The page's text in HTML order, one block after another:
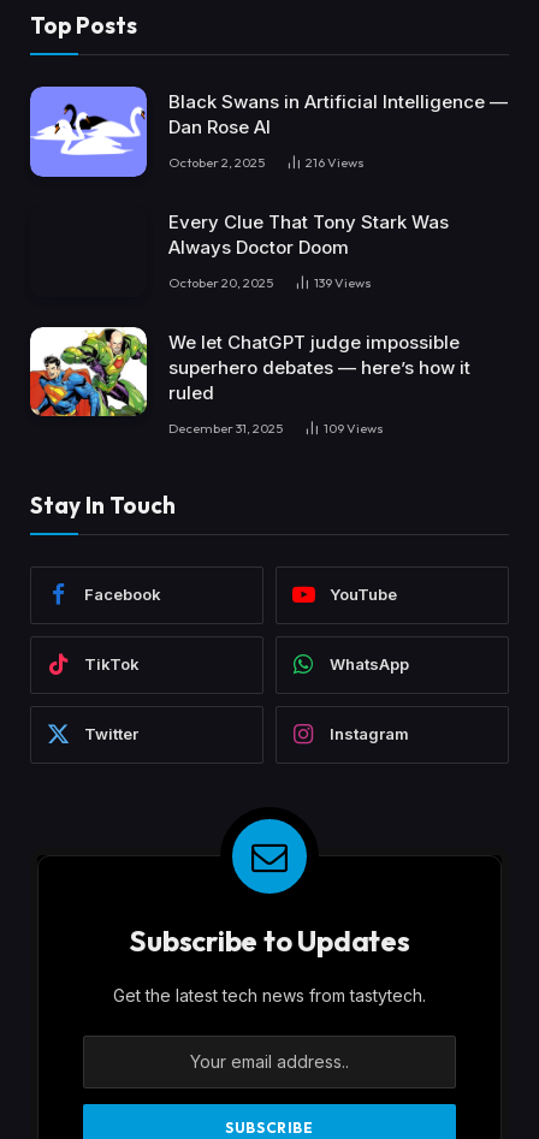
Top Posts
Black Swans in Artificial Intelligence —
Dan Rose AI
October 2, 2025 216Views
Every Clue That Tony Stark Was
Always Doctor Doom
October 20, 2025 139Views
We let ChatGPT judge impossible
superhero debates — here’s how it
ruled
December 31, 2025 109Views
Stay In Touch
Facebook YouTube
TikTok WhatsApp
Twitter Instagram
Subscribe to Updates
Get the latest tech news from tastytech.